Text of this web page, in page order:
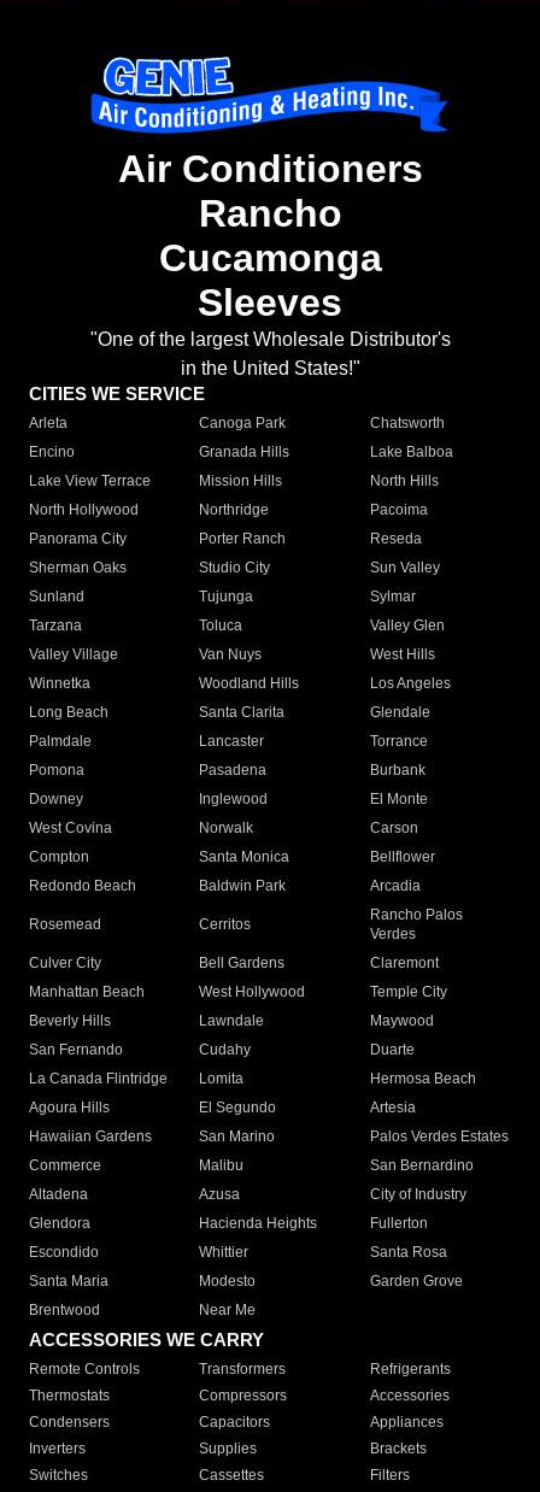
Air Conditioners
Rancho
Cucamonga
Sleeves
"One of the largest Wholesale Distributor's
in the United States!"
CITIES WE SERVICE
Arleta Canoga Park
Chatsworth
Encino
Granada Hills
Lake Balboa
Lake View Terrace
Mission Hills
North Hills
North Hollywood
Northridge
Pacoima
Panorama City
Porter Ranch
Reseda
Sherman Oaks
Studio City
Sun Valley
Sunland
Tujunga
Sylmar
Tarzana
Toluca
Valley Glen
Valley Village
Van Nuys
West Hills
Winnetka
Woodland Hills
Los Angeles
Long Beach
Santa Clarita
Glendale
Palmdale
Lancaster
Torrance
Pomona
Pasadena
Burbank
Downey
Inglewood
El Monte
West Covina
Norwalk
Carson
Compton
Santa Monica
Bellflower
Redondo Beach
Baldwin Park Arcadia
Rosemead Cerritos
Rancho Palos
Verdes
Culver City
Bell Gardens
Claremont
Manhattan Beach
West Hollywood
Temple City
Beverly Hills
Lawndale
Maywood
San Fernando
Cudahy
Duarte
La Canada Flintridge
Lomita
Hermosa Beach
Agoura Hills
El Segundo
Artesia
Hawaiian Gardens
San Marino
Palos Verdes Estates
Commerce
Malibu
San Bernardino
Altadena
Azusa
City of Industry
Glendora
Hacienda Heights
Fullerton
Escondido
Whittier
Santa Rosa
Santa Maria
Modesto
Garden Grove
Brentwood
Near Me
ACCESSORIES WE CARRY
Remote Controls Transformers
Refrigerants
Thermostats
Compressors
Accessories
Condensers
Capacitors
Appliances
Inverters
Supplies
Brackets
Switches
Cassettes Filters